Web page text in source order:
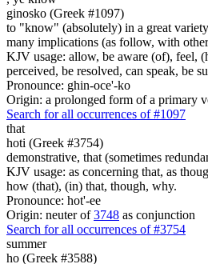
ginosko (Greek #1097)
to "know" (absolutely) in a great
many implications (as follow, with
KJV usage: allow, be aware (of), feel,
perceived, be resolved, can speak, be
Pronounce: ghin-oce'-ko
Origin: a prolonged form of a primary
Search for all occurrences of #1097
that
hoti (Greek #3754)
demonstrative, that (sometimes
KJV usage: as concerning that, as
how (that), (in) that, though, why.
Pronounce: hot'-ee
Origin: neuter of3748 as conjunction
Search for all occurrences of #3754
summer
ho (Greek #3588)